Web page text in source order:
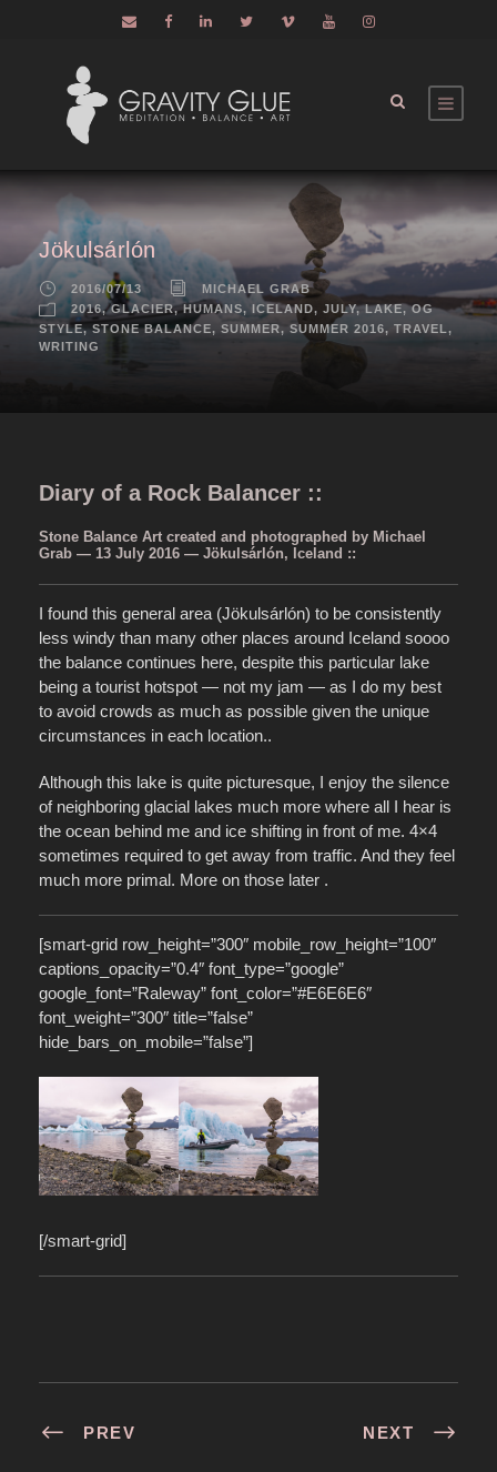
Jökulsárlón
2016/07/13
MICHAEL GRAB
2016, GLACIER, HUMANS, ICELAND, JULY, LAKE, OG
STYLE, STONE BALANCE, SUMMER, SUMMER 2016, TRAVEL ,
WRITING
Diary of a Rock Balancer ::
Stone Balance Art created and photographed by Michael
Grab — 13 July 2016 — Jökulsárlón, Iceland ::
I found this general area (Jökulsárlón) to be consistently
less windy than many other places around Iceland soooo
the balance continues here, despite this particular lake
being a tourist hotspot — not my jam — as I do my best
to avoid crowds as much as possible given the unique
circumstances in each location..
Although this lake is quite picturesque, I enjoy the silence
of neighboring glacial lakes much more where all I hear is
the ocean behind me and ice shifting in front of me. 4×4
sometimes required to get away from traffic. And they feel
much more primal. More on those later .
[smart-grid row_height=”300″ mobile_row_height=”100″
captions_opacity=”0.4″ font_type=”google”
google_font=”Raleway” font_color=”#E6E6E6″
font_weight=”300″ title=”false”
hide_bars_on_mobile=”false”]
[/smart-grid]
PREV NEXT